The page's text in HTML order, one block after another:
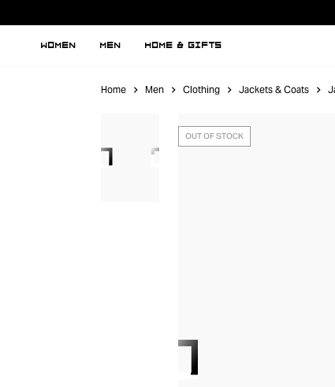
WOMEN MEN HOME & GIFTS
Home Men Clothing Jackets & Coats
OUT OF STOCK